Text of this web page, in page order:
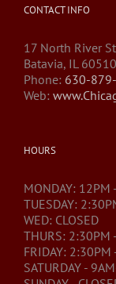
CONTACT INFO
17 North River St
Batavia, IL 60510
Phone: 630-
Web:
HOURS
MONDAY: 12PM
TUESDAY:
WED: CLOSED
THURS: 2:30PM
FRIDAY: 2:30PM
SATURDAY -